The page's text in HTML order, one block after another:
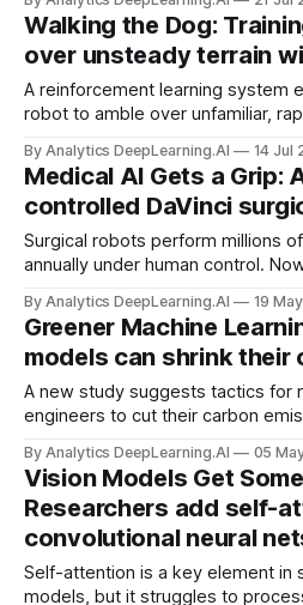
had lost the ability to speak 15
them as words on a video screen.
Walking the Dog:
over unsteady terrain
A reinforcement learning system
robot to amble over unfamiliar,
By Analytics DeepLearning.AI 14 Jul
Medical AI Gets a Grip:
controlled DaVinci
Surgical robots perform millions
annually under human control.
By Analytics DeepLearning.AI 19
Greener Machine
models can shrink
A new study suggests tactics for
engineers to cut their carbon
that AI developers can shrink a
thousand-fold by streamlining
By Analytics DeepLearning.AI 05
Vision Models Get
Researchers add self-
convolutional neural
Self-attention is a key element
models, but it struggles to